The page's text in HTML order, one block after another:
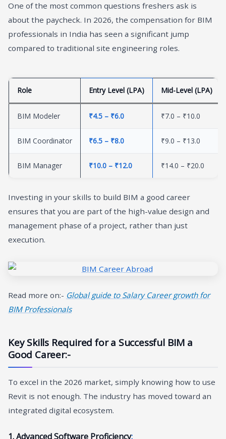
One of the most common questions freshers ask is
about the paycheck. In 2026, the compensation for BIM
professionals in India has seen a significant jump
compared to traditional site engineering roles.
Role Entry Level (LPA) Mid-Level (LPA)
BIM Modeler ₹4.5 – ₹6.0 ₹7.0 – ₹10.0
BIM Coordinator ₹6.5 – ₹8.0 ₹9.0 – ₹13.0
BIM Manager ₹10.0 – ₹12.0 ₹14.0 – ₹20.0
Investing in your skills to build BIM a good career
ensures that you are part of the high-value design and
management phase of a project, rather than just
execution.
Read more on:- Global guide to Salary Career growth for
BIM Professionals
Key Skills Required for a Successful BIM a
Good Career:-
To excel in the 2026 market, simply knowing how to use
Revit is not enough. The industry has moved toward an
integrated digital ecosystem.
1. Advanced Software Proficiency: